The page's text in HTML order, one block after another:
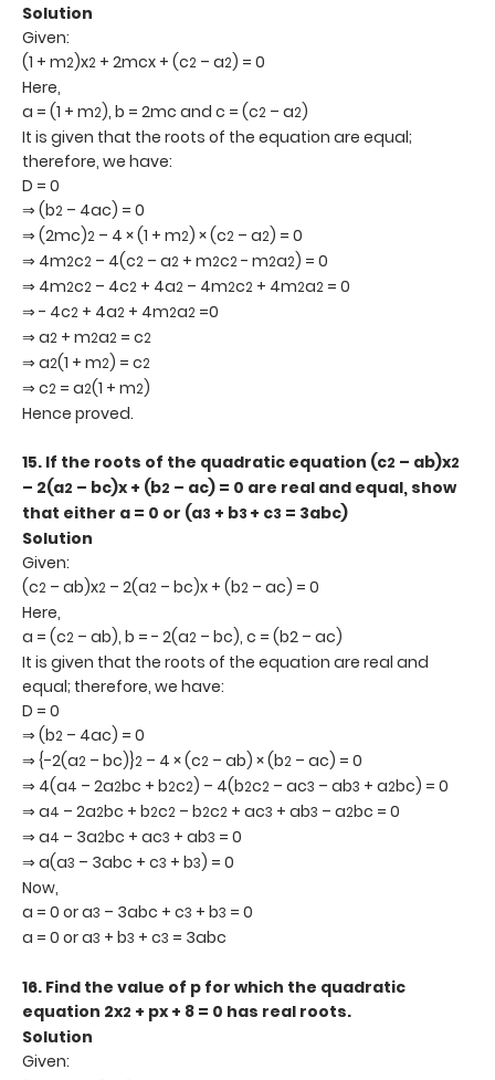
Solution
Given:
(1 + m2)x2 + 2mcx + (c2 – a2) = 0
Here,
a = (1 + m2), b = 2mc and c = (c2 – a2)
It is given that the roots of the equation are equal;
therefore, we have:
D = 0
⇒ (b2 – 4ac) = 0
⇒ (2mc)2 – 4 × (1 + m2) × (c2 – a2) = 0
⇒ 4m2c2 – 4(c2 – a2 + m2c2- m2a2) = 0
⇒ 4m2c2 – 4c2 + 4a2 – 4m2c2 + 4m2a2 = 0
⇒ - 4c2 + 4a2 + 4m2a2 =0
⇒ a2 + m2a2 = c2
⇒ a2(1 + m2) = c2
⇒ c2 = a2(1 + m2)
Hence proved.
15. If the roots of the quadratic equation (c2 – ab)x2
– 2(a2 – bc)x + (b2 – ac) = 0 are real and equal, show
that either a = 0 or (a3 + b3 + c3 = 3abc)
Solution
Given:
(c2 – ab)x2 – 2(a2 – bc)x + (b2 – ac) = 0
Here,
a = (c2 – ab), b = - 2(a2 – bc), c = (b2 – ac)
It is given that the roots of the equation are real and
equal; therefore, we have:
D = 0
⇒ (b2 – 4ac) = 0
⇒ {-2(a2 – bc)}2 – 4 × (c2 – ab) × (b2 – ac) = 0
⇒ 4(a4 – 2a2bc + b2c2) – 4(b2c2 – ac3 – ab3 + a2bc) = 0
⇒ a4 – 2a2bc + b2c2 – b2c2 + ac3 + ab3 – a2bc = 0
⇒ a4 – 3a2bc + ac3 + ab3 = 0
⇒ a(a3 – 3abc + c3 + b3) = 0
Now,
a = 0 or a3 – 3abc + c3 + b3 = 0
a = 0 or a3 + b3 + c3 = 3abc
16. Find the value of p for which the quadratic
equation 2x2 + px + 8 = 0 has real roots.
Solution
Given: